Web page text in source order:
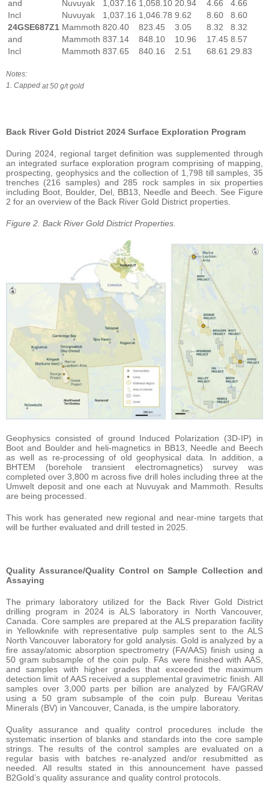
and Nuvuyak 1,037.16 1,058.10 20.94 4.66
4.66
Incl
Nuvuyak 1,037.16 1,046.78 9.62 8.60
8.60
24GSE687Z1 Mammoth 820.40 823.45 3.05 8.32
8.32
and
Mammoth 837.14 848.10 10.96 17.45 8.57
Incl
Mammoth 837.65 840.16 2.51 68.61 29.83
Notes:
1. Capped at 50 g/t gold
Back River Gold District 2024 Surface Exploration Program
During 2024, regional target definition was supplemented through
an integrated surface exploration program comprising of mapping,
prospecting, geophysics and the collection of 1,798 till samples, 35
trenches (216 samples) and 285 rock samples in six properties
including Boot, Boulder, Del, BB13, Needle and Beech. See Figure
2 for an overview of the Back River Gold District properties.
Figure 2. Back River Gold District Properties.
Geophysics consisted of ground Induced Polarization (3D-IP) in
Boot and Boulder and heli-magnetics in BB13, Needle and Beech
as well as re-processing of old geophysical data. In addition, a
BHTEM (borehole transient electromagnetics) survey was
completed over 3,800 m across five drill holes including three at the
Umwelt deposit and one each at Nuvuyak and Mammoth. Results
are being processed.
This work has generated new regional and near-mine targets that
will be further evaluated and drill tested in 2025.
Quality Assurance/Quality Control on Sample Collection and
Assaying
The primary laboratory utilized for the Back River Gold District
drilling program in 2024 is ALS laboratory in North Vancouver,
Canada. Core samples are prepared at the ALS preparation facility
in Yellowknife with representative pulp samples sent to the ALS
North Vancouver laboratory for gold analysis. Gold is analyzed by a
fire assay/atomic absorption spectrometry (FA/AAS) finish using a
50 gram subsample of the coin pulp. FAs were finished with AAS,
and samples with higher grades that exceeded the maximum
detection limit of AAS received a supplemental gravimetric finish. All
samples over 3,000 parts per billion are analyzed by FA/GRAV
using a 50 gram subsample of the coin pulp. Bureau Veritas
Minerals (BV) in Vancouver, Canada, is the umpire laboratory.
Quality assurance and quality control procedures include the
systematic insertion of blanks and standards into the core sample
strings. The results of the control samples are evaluated on a
regular basis with batches re-analyzed and/or resubmitted as
needed. All results stated in this announcement have passed
B2Gold’s quality assurance and quality control protocols.